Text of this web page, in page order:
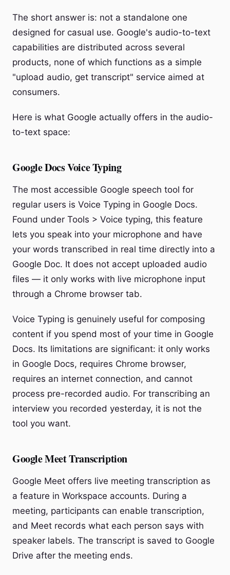
The short answer is: not a standalone one
designed for casual use. Google's audio-to-text
capabilities are distributed across several
products, none of which functions as a simple
"upload audio, get transcript" service aimed at
consumers.
Here is what Google actually offers in the audio-
to-text space:
Google Docs Voice Typing
The most accessible Google speech tool for
regular users is Voice Typing in Google Docs.
Found under Tools > Voice typing, this feature
lets you speak into your microphone and have
your words transcribed in real time directly into a
Google Doc. It does not accept uploaded audio
files — it only works with live microphone input
through a Chrome browser tab.
Voice Typing is genuinely useful for composing
content if you spend most of your time in Google
Docs. Its limitations are significant: it only works
in Google Docs, requires Chrome browser,
requires an internet connection, and cannot
process pre-recorded audio. For transcribing an
interview you recorded yesterday, it is not the
tool you want.
Google Meet Transcription
Google Meet offers live meeting transcription as
a feature in Workspace accounts. During a
meeting, participants can enable transcription,
and Meet records what each person says with
speaker labels. The transcript is saved to Google
Drive after the meeting ends.